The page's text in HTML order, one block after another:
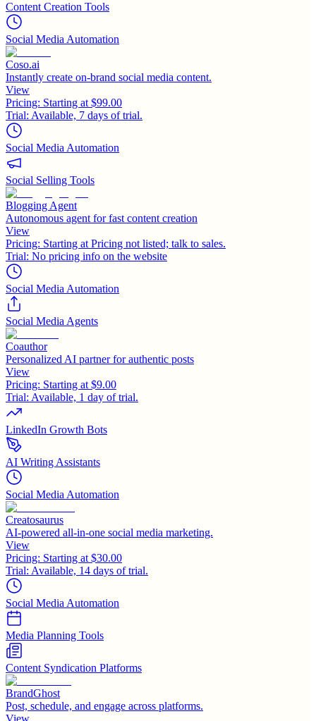
Content Creation Tools
Social Media Automation
Coso.ai
Instantly create on-brand social media content.
View
Pricing: Starting at $99.00
Trial: Available, 7 days of trial.
Social Media Automation
Social Selling Tools
Blogging Agent
Autonomous agent for fast content creation
View
Pricing: Starting at Pricing not listed; talk to sales.
Trial: No pricing info on the website
Social Media Automation
Social Media Agents
Coauthor
Personalized AI partner for authentic posts
View
Pricing: Starting at $9.00
Trial: Available, 1 day of trial.
LinkedIn Growth Bots
AI Writing Assistants
Social Media Automation
Creatosaurus
AI-powered all-in-one social media marketing.
View
Pricing: Starting at $30.00
Trial: Available, 14 days of trial.
Social Media Automation
Media Planning Tools
Content Syndication Platforms
BrandGhost
Post, schedule, and engage across platforms.